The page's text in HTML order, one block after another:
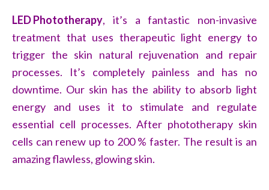
LED Phototherapy, it’s a fantastic non-invasive
treatment that uses therapeutic light energy to
trigger the skin natural rejuvenation and repair
processes. It’s completely painless and has no
downtime. Our skin has the ability to absorb light
energy and uses it to stimulate and regulate
essential cell processes. After phototherapy skin
cells can renew up to 200 % faster. The result is an
amazing flawless, glowing skin.